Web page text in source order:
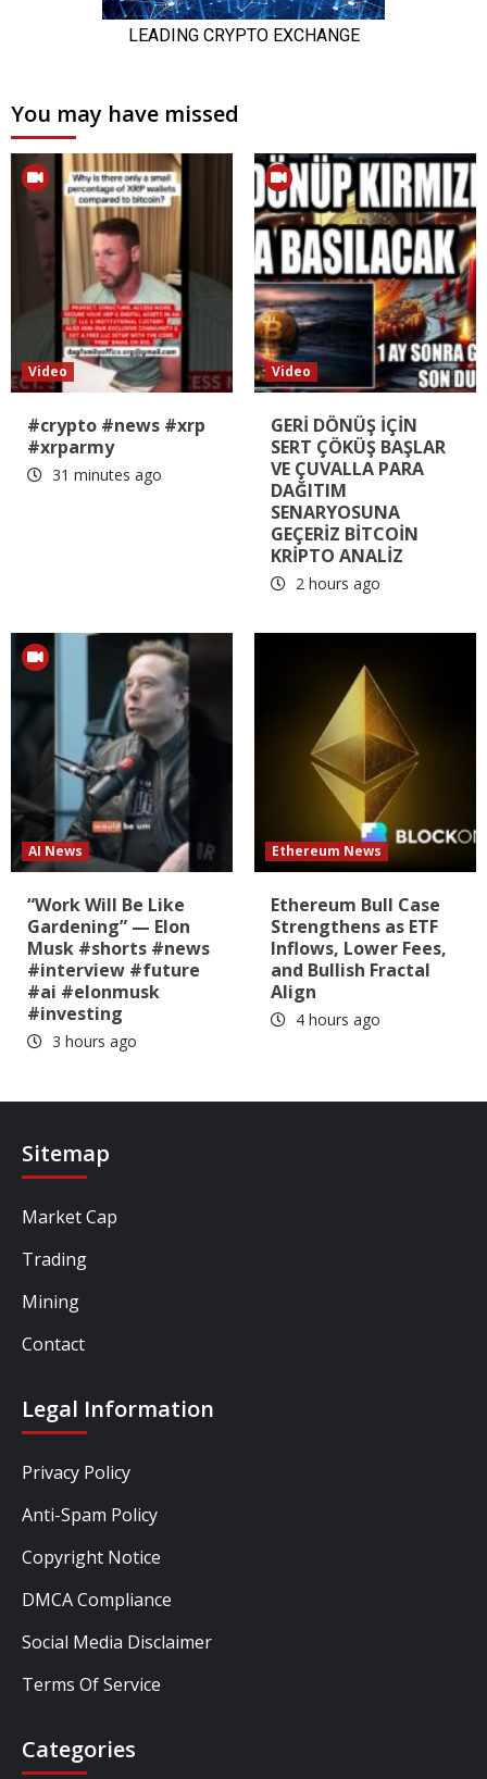
You may have missed
Video
#crypto #news #xrp
#xrparmy
31 minutes ago
Video
GERİ DÖNÜŞ İÇİN
SERT ÇÖKÜŞ BAŞLAR
VE ÇUVALLA PARA
DAĞITIM
SENARYOSUNA
GEÇERİZ BİTCOİN
KRİPTO ANALİZ
2 hours ago
AI News
“Work Will Be Like
Gardening” — Elon
Musk #shorts #news
#interview #future
#ai #elonmusk
#investing
3 hours ago
Ethereum News
Ethereum Bull Case
Strengthens as ETF
Inflows, Lower Fees,
and Bullish Fractal
Align
4 hours ago
Sitemap
Market Cap
Trading
Mining
Contact
Legal Information
Privacy Policy
Anti-Spam Policy
Copyright Notice
DMCA Compliance
Social Media Disclaimer
Terms Of Service
Categories